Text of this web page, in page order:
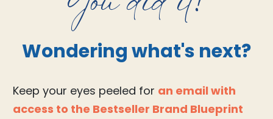
You did it!
Wondering what's next?
Keep your eyes peeled for an email with
access to the Bestseller Brand Blueprint